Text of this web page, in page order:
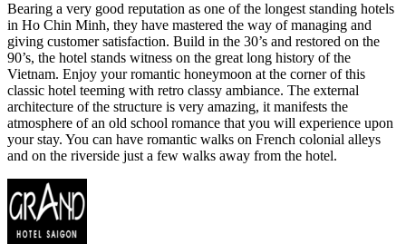
Bearing a very good reputation as one of the longest standing hotels
in Ho Chin Minh, they have mastered the way of managing and
giving customer satisfaction. Build in the 30’s and restored on the
90’s, the hotel stands witness on the great long history of the
Vietnam. Enjoy your romantic honeymoon at the corner of this
classic hotel teeming with retro classy ambiance. The external
architecture of the structure is very amazing, it manifests the
atmosphere of an old school romance that you will experience upon
your stay. You can have romantic walks on French colonial alleys
and on the riverside just a few walks away from the hotel.